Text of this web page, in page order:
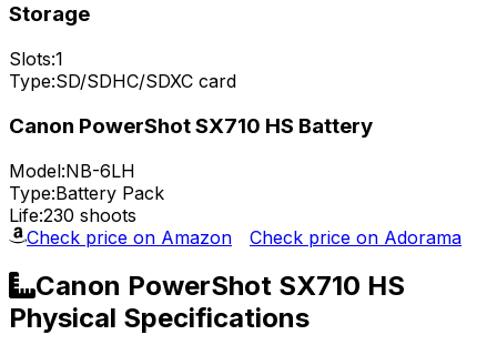
Storage
Slots:1
Type:SD/SDHC/SDXC card
Canon PowerShot SX710 HS Battery
Model:NB-6LH
Type:Battery Pack
Life:230 shoots
Check price on Amazon
Check price on Adorama
Canon PowerShot SX710 HS
Physical Specifications